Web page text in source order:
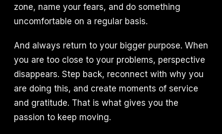
zone, name your fears, and do something
uncomfortable on a regular basis.
And always return to your bigger purpose. When
you are too close to your problems, perspective
disappears. Step back, reconnect with why you
are doing this, and create moments of service
and gratitude. That is what gives you the
passion to keep moving.